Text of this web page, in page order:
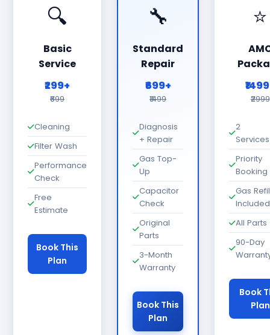
🔍
Basic
Service
₹299+
₹699
Cleaning
Filter Wash
Performance
Check
Free
Estimate
Book This
Plan
🔧
Standard
Repair
₹699+
₹1499
Diagnosis
+ Repair
Gas Top-
Up
Capacitor
Check
Original
Parts
3-Month
Warranty
Book This
Plan
⭐
₹2999
2
Priority
Booking
Gas
Included
All Parts
90-Day
Book
Plan